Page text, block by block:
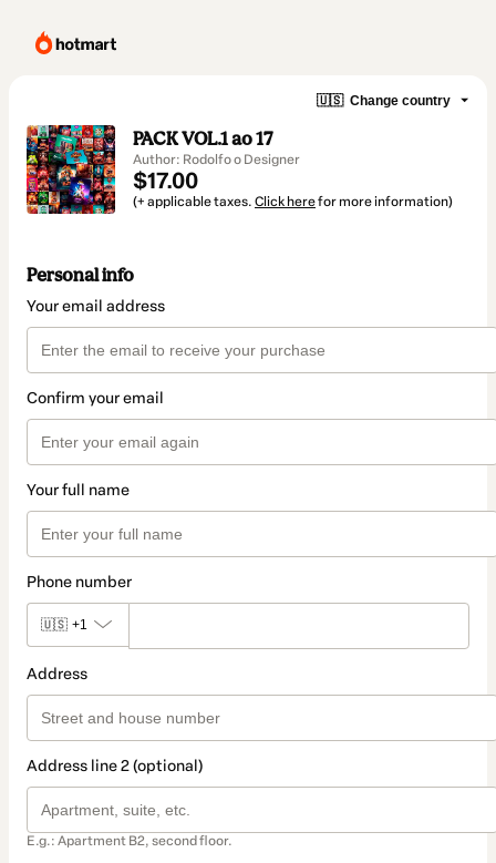
🇺🇸 Change country
PACK VOL.1 ao 17
Author: Rodolfo o Designer
$17.00
(+ applicable taxes. Click herefor more information)
Personal info
Your email address
Confirm your email
Your full name
Phone number
🇺🇸 +1
Address
Address line 2 (optional)
E.g.: Apartment B2, second floor.